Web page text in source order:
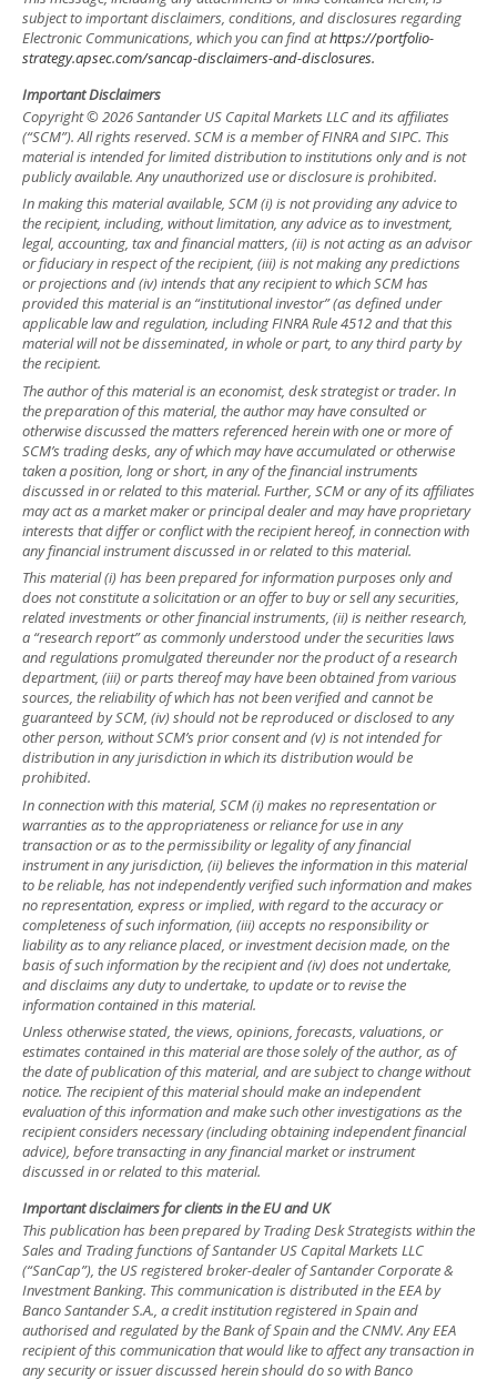
subject to important disclaimers, conditions, and disclosures regarding
Electronic Communications, which you can find athttps://portfolio-
strategy.apsec.com/sancap-disclaimers-and-disclosures.
Important Disclaimers
Copyright © 2026 Santander US Capital Markets LLC and its affiliates
(“SCM”). All rights reserved. SCM is a member of FINRA and SIPC. This
material is intended for limited distribution to institutions only and is not
publicly available. Any unauthorized use or disclosure is prohibited.
In making this material available, SCM (i) is not providing any advice to
the recipient, including, without limitation, any advice as to investment,
legal, accounting, tax and financial matters, (ii) is not acting as an advisor
or fiduciary in respect of the recipient, (iii) is not making any predictions
or projections and (iv) intends that any recipient to which SCM has
provided this material is an “institutional investor” (as defined under
applicable law and regulation, including FINRA Rule 4512 and that this
material will not be disseminated, in whole or part, to any third party by
the recipient.
The author of this material is an economist, desk strategist or trader. In
the preparation of this material, the author may have consulted or
otherwise discussed the matters referenced herein with one or more of
SCM’s trading desks, any of which may have accumulated or otherwise
taken a position, long or short, in any of the financial instruments
discussed in or related to this material. Further, SCM or any of its affiliates
may act as a market maker or principal dealer and may have proprietary
interests that differ or conflict with the recipient hereof, in connection with
any financial instrument discussed in or related to this material.
This material (i) has been prepared for information purposes only and
does not constitute a solicitation or an offer to buy or sell any securities,
related investments or other financial instruments, (ii) is neither research,
a “research report” as commonly understood under the securities laws
and regulations promulgated thereunder nor the product of a research
department, (iii) or parts thereof may have been obtained from various
sources, the reliability of which has not been verified and cannot be
guaranteed by SCM, (iv) should not be reproduced or disclosed to any
other person, without SCM’s prior consent and (v) is not intended for
distribution in any jurisdiction in which its distribution would be
prohibited.
In connection with this material, SCM (i) makes no representation or
warranties as to the appropriateness or reliance for use in any
transaction or as to the permissibility or legality of any financial
instrument in any jurisdiction, (ii) believes the information in this material
to be reliable, has not independently verified such information and makes
no representation, express or implied, with regard to the accuracy or
completeness of such information, (iii) accepts no responsibility or
liability as to any reliance placed, or investment decision made, on the
basis of such information by the recipient and (iv) does not undertake,
and disclaims any duty to undertake, to update or to revise the
information contained in this material.
Unless otherwise stated, the views, opinions, forecasts, valuations, or
estimates contained in this material are those solely of the author, as of
the date of publication of this material, and are subject to change without
notice. The recipient of this material should make an independent
evaluation of this information and make such other investigations as the
recipient considers necessary (including obtaining independent financial
advice), before transacting in any financial market or instrument
discussed in or related to this material.
Important disclaimers for clients in the EU and UK
This publication has been prepared by Trading Desk Strategists within the
Sales and Trading functions of Santander US Capital Markets LLC
(“SanCap”), the US registered broker-dealer of Santander Corporate &
Investment Banking. This communication is distributed in the EEA by
Banco Santander S.A., a credit institution registered in Spain and
authorised and regulated by the Bank of Spain and the CNMV. Any EEA
recipient of this communication that would like to affect any transaction in
any security or issuer discussed herein should do so with Banco